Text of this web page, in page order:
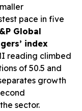
pace in five
Global
index
reading climbed
of 50.5 and
growth
sector.